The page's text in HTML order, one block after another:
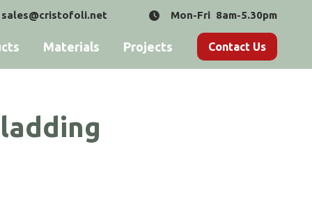
sales@cristofoli.net Mon-Fri 8am-5.30pm
Materials Projects Contact Us